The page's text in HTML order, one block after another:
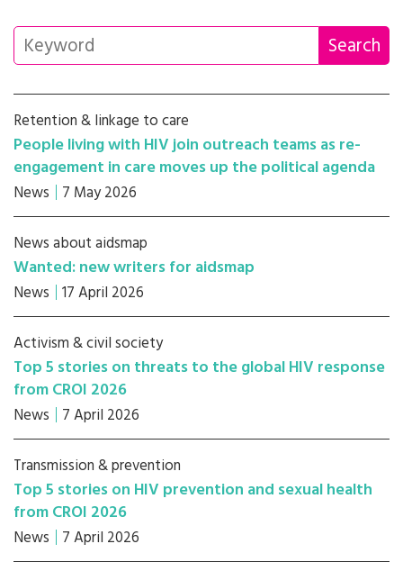
Retention & linkage to care
People living with HIV join outreach teams as re-
engagement in care moves up the political agenda
News 7 May 2026
News about aidsmap
Wanted: new writers for aidsmap
News 17 April 2026
Activism & civil society
Top 5 stories on threats to the global HIV response
from CROI 2026
News 7 April 2026
Transmission & prevention
Top 5 stories on HIV prevention and sexual health
from CROI 2026
News 7 April 2026